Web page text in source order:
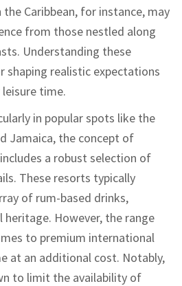
Caribbean, for instance, may
from those nestled along
Understanding these
shaping realistic expectations
time.
in popular spots like the
Jamaica, the concept of
a robust selection of
These resorts typically
of rum-based drinks,
However, the range
to premium international
at an additional cost. Notably,
to limit the availability of